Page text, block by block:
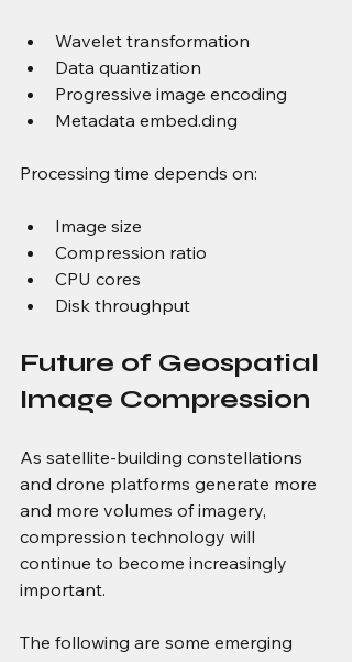
Wavelet transformation
Data quantization
Progressive image encoding
Metadata embed.ding
Processing time depends on:
Image size
Compression ratio
CPU cores
Disk throughput
Future of Geospatial
Image Compression
As satellite-building constellations
and drone platforms generate more
and more volumes of imagery,
compression technology will
continue to become increasingly
important.
The following are some emerging